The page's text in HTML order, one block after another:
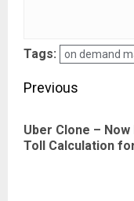
Tags: on demand
Post
Previous
Uber Clone –
Toll Calculation